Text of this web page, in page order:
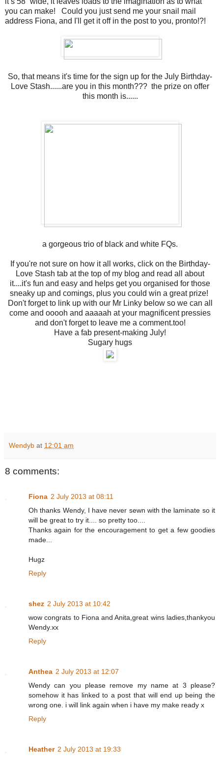
you can make! Could you just send me your snail mail
address Fiona, and I'll get it off in the post to you, pronto!?!
So, that means it's time for the sign up for the July Birthday-
Love Stash......are you in this month??? the prize on offer
this month is......
a gorgeous trio of black and white FQs.
If you're not sure on how it all works, click on the Birthday-
Love Stash tab at the top of my blog and read all about
it....it's fun and easy and helps get you organised for those
sneaky up and comings, plus you could win a great prize!
Don't forget to link up with our Mr Linky below so we can all
come and ooooh and aaaaah at your magnificent pressies
and don't forget to leave me a comment.too!
Have a fab present-making July!
Sugary hugs
Wendyb at 12:01 am
8 comments:
Fiona 2 July 2013 at 08:11
Oh thanks Wendy, I have never sewn with the laminate so it
will be great to try it.... so pretty too....
Thanks again for the encouragement to get a few goodies
made...
Hugz
Reply
shez 2 July 2013 at 10:42
wow congrats to Fiona and Anita,great wins ladies,thankyou
Wendy.xx
Reply
Anthea 2 July 2013 at 12:07
Wendy can you please remove my name at 3 please?
somehow it has linked to a post that will end up being the
wrong one. i will link again when i have my make ready x
Reply
Heather 2 July 2013 at 19:33